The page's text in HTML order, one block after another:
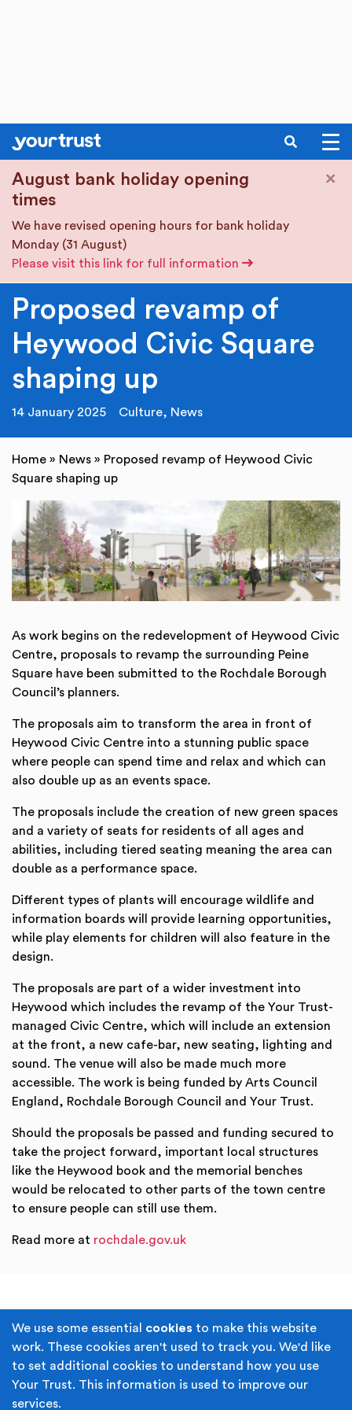
We use some essential cookies to make this website
work. These cookies aren't used to track you. We'd like
to set additional cookies to understand how you use
Your Trust. This information is used to improve our
services.
August bank holiday opening
times
We have revised opening hours for bank holiday
Monday (31 August)
Please visit this link for full information
×
SEARCH
Proposed revamp of
Heywood Civic Square
shaping up
14 January 2025 Culture, News
Home » News » Proposed revamp of Heywood Civic
Square shaping up
As work begins on the redevelopment of Heywood Civic
Centre, proposals to revamp the surrounding Peine
Square have been submitted to the Rochdale Borough
Council’s planners.
The proposals aim to transform the area in front of
Heywood Civic Centre into a stunning public space
where people can spend time and relax and which can
also double up as an events space.
The proposals include the creation of new green spaces
and a variety of seats for residents of all ages and
abilities, including tiered seating meaning the area can
double as a performance space.
Different types of plants will encourage wildlife and
information boards will provide learning opportunities,
while play elements for children will also feature in the
design.
The proposals are part of a wider investment into
Heywood which includes the revamp of the Your Trust-
managed Civic Centre, which will include an extension
at the front, a new cafe-bar, new seating, lighting and
sound. The venue will also be made much more
accessible. The work is being funded by Arts Council
England, Rochdale Borough Council and Your Trust.
Should the proposals be passed and funding secured to
take the project forward, important local structures
like the Heywood book and the memorial benches
would be relocated to other parts of the town centre
to ensure people can still use them.
Read more at rochdale.gov.uk
Terms & Conditions Privacy Policy
Cookie Policy Accessibility
Built byJuicy Media.